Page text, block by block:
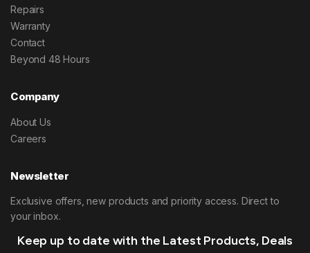
Repairs
Warranty
Contact
Beyond 48 Hours
Company
About Us
Careers
Newsletter
Exclusive offers, new products and priority access. Direct to
your inbox.
Keep up to date with the Latest Products, Deals